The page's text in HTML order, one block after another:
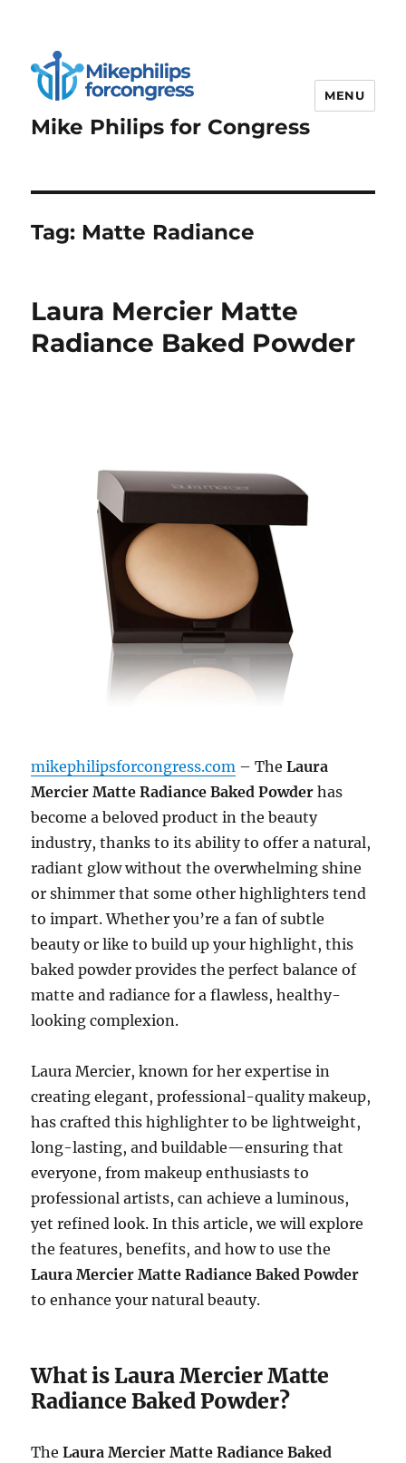
Mike Philips for Congress
MENU
Tag: Matte Radiance
Laura Mercier Matte
Radiance Baked Powder
mikephilipsforcongress.com – TheLaura
Mercier Matte Radiance Baked Powder has
become a beloved product in the beauty
industry, thanks to its ability to offer a natural,
radiant glow without the overwhelming shine
or shimmer that some other highlighters tend
to impart. Whether you’re a fan of subtle
beauty or like to build up your highlight, this
baked powder provides the perfect balance of
matte and radiance for a flawless, healthy-
looking complexion.
Laura Mercier, known for her expertise in
creating elegant, professional-quality makeup,
has crafted this highlighter to be lightweight,
long-lasting, and buildable—ensuring that
everyone, from makeup enthusiasts to
professional artists, can achieve a luminous,
yet refined look. In this article, we will explore
the features, benefits, and how to use the
Laura Mercier Matte Radiance Baked Powder
to enhance your natural beauty.
What is Laura Mercier Matte
Radiance Baked Powder?
TheLaura Mercier Matte Radiance Baked